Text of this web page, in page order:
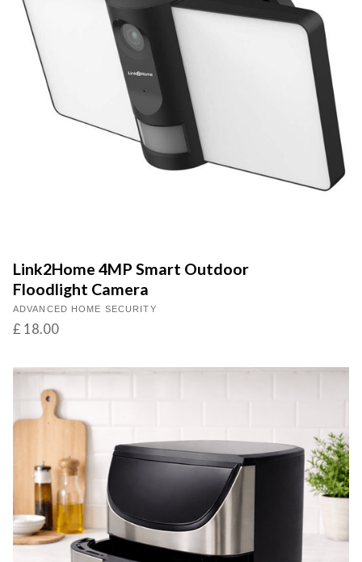
Link2Home 4MP Smart Outdoor
Floodlight Camera
ADVANCED HOME SECURITY
£ 18.00